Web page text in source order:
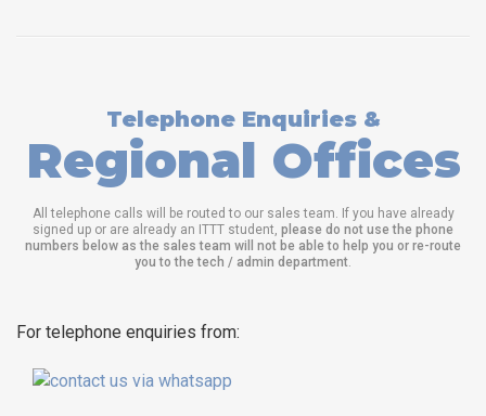
Telephone Enquiries &
Regional Offices
All telephone calls will be routed to our sales team. If you have already
signed up or are already an ITTT student, please do not use the phone
numbers below as the sales team will not be able to help you or re-route
you to the tech / admin department.
For telephone enquiries from: